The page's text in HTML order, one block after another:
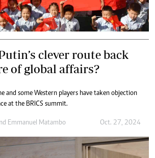
clever route back
of global affairs?
and some Western players have taken objection
at the BRICS summit.
Emmanuel Matambo Oct. 27, 2024